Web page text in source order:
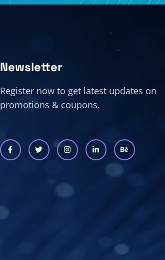
Newsletter
Register now to get latest updates on
promotions & coupons.